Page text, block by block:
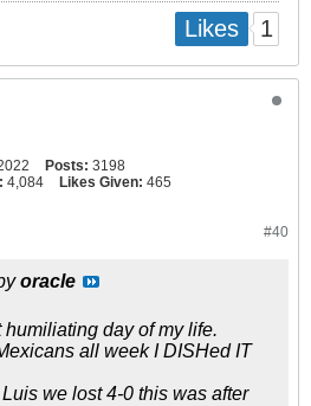
Likes 1
Posts: 3198
4,084 Likes Given: 465
#40
oracle
humiliating day of my life.
all week I DISHed IT
we lost 4-0 this was after